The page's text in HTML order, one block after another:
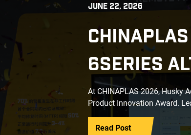
JUNE 22, 2026
6SERIES
At CHINAPLAS 2026, Husky
Product Innovation Award.
Read Post